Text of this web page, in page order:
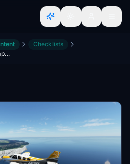
Checklists
Beech Bonanza G36 - JDs Comprehensive Checklist & Procedures